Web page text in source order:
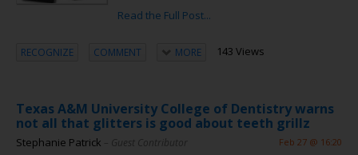
Read the Full Post...
RECOGNIZE COMMENT MORE 143 Views
Texas A&M University College of Dentistry warns
not all that glitters is good about teeth grillz
Stephanie Patrick – Guest Contributor Feb 27 @ 16:20